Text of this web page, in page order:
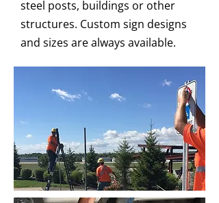
steel posts, buildings or other
structures. Custom sign designs
and sizes are always available.